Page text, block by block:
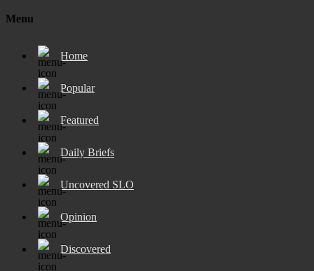
Menu
Home
Popular
Featured
Daily Briefs
Uncovered SLO
Opinion
Discovered